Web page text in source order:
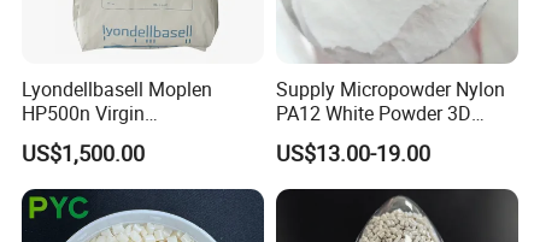
Lyondellbasell Moplen
HP500n Virgin
Homopolymer
Polypropylene PP Resin
US$1,500.00
Supply Micropowder Nylon
PA12 White Powder 3D
Printing Raw Material
US$13.00-19.00